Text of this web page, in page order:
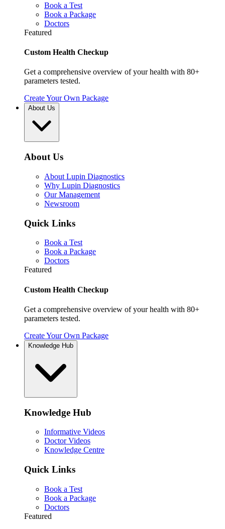
Book a Test
Book a Package
Doctors
Featured
Custom Health Checkup
Get a comprehensive overview of your health with 80+
parameters tested.
Create Your Own Package
About Us
About Us
About Lupin Diagnostics
Why Lupin Diagnostics
Our Management
Newsroom
Quick Links
Book a Test
Book a Package
Doctors
Featured
Custom Health Checkup
Get a comprehensive overview of your health with 80+
parameters tested.
Create Your Own Package
Knowledge Hub
Knowledge Hub
Informative Videos
Doctor Videos
Knowledge Centre
Quick Links
Book a Test
Book a Package
Doctors
Featured